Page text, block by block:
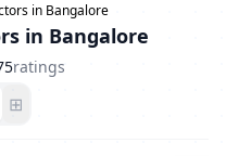
in Bangalore
in Bangalore
ratings
⊞